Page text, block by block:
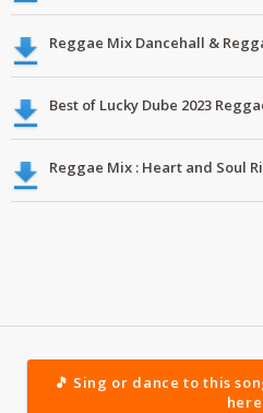
Reggae Mix Dancehall &
Best of Lucky Dube 2023
🎵 Sing or dance to this
here